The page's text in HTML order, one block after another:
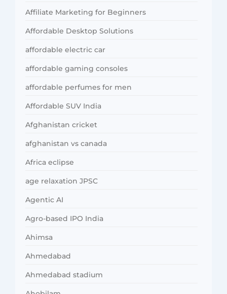
Affiliate Marketing for Beginners
Affordable Desktop Solutions
affordable electric car
affordable gaming consoles
affordable perfumes for men
Affordable SUV India
Afghanistan cricket
afghanistan vs canada
Africa eclipse
age relaxation JPSC
Agentic AI
Agro-based IPO India
Ahimsa
Ahmedabad
Ahmedabad stadium